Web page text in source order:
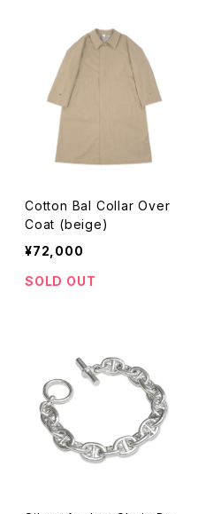
Cotton Bal Collar Over
Coat (beige)
¥72,000
SOLD OUT